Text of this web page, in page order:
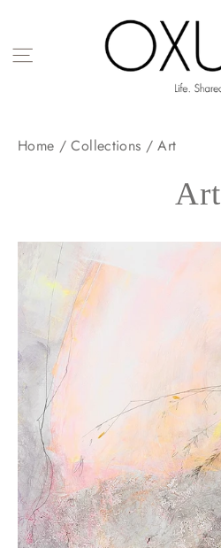
SITE NAVIGATION
Home / Collections / Art
Art